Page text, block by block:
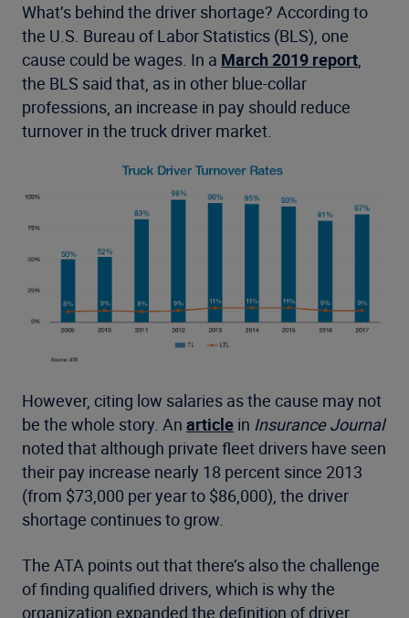
What’s behind the driver shortage? According to
the U.S. Bureau of Labor Statistics (BLS), one
cause could be wages. In a March 2019 report,
the BLS said that, as in other blue-collar
professions, an increase in pay should reduce
turnover in the truck driver market.
However, citing low salaries as the cause may not
be the whole story. An article in Insurance Journal
noted that although private fleet drivers have seen
their pay increase nearly 18 percent since 2013
(from $73,000 per year to $86,000), the driver
shortage continues to grow.
The ATA points out that there’s also the challenge
of finding qualified drivers, which is why the
organization expanded the definition of driver